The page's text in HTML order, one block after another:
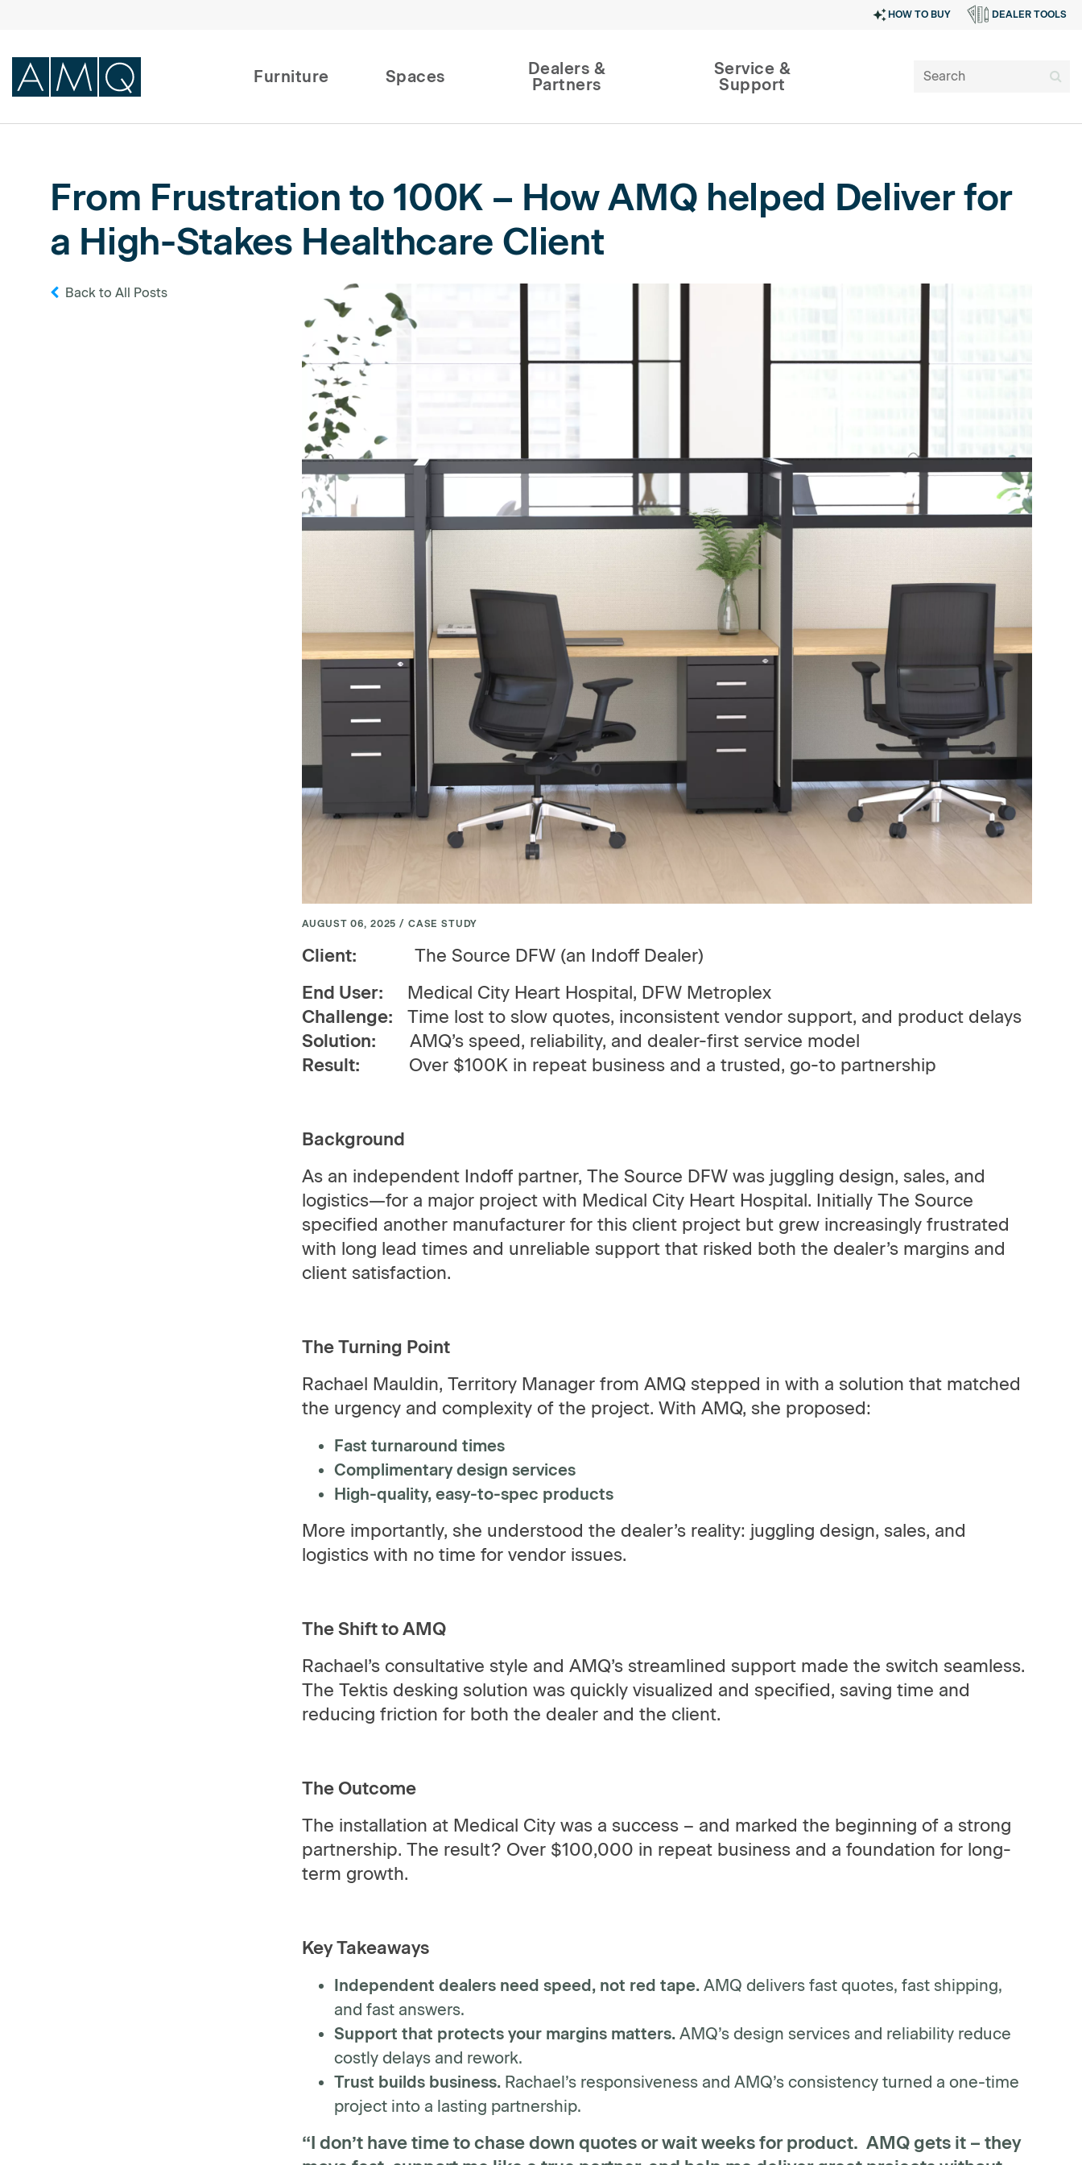
HOW TO BUY DEALER TOOLS
Furniture Spaces
Dealers &
Partners
Service &
Support
Spaces
Dealers & Partners
From Frustration to 100K – How AMQ helped Deliver for
a High-Stakes Healthcare Client
Back to All Posts
AUGUST 06, 2025 / CASE STUDY
Client: The Source DFW (an Indoff Dealer)
End User: Medical City Heart Hospital, DFW Metroplex
Challenge: Time lost to slow quotes, inconsistent vendor support, and product delays
Solution: AMQ’s speed, reliability, and dealer-first service model
Result:
Over $100K in repeat business and a trusted, go-to partnership
Background
As an independent Indoff partner, The Source DFW was juggling design, sales, and
logistics—for a major project with Medical City Heart Hospital. Initially The Source
specified another manufacturer for this client project but grew increasingly frustrated
with long lead times and unreliable support that risked both the dealer’s margins and
client satisfaction.
The Turning Point
Rachael Mauldin, Territory Manager from AMQ stepped in with a solution that matched
the urgency and complexity of the project. With AMQ, she proposed:
Fast turnaround times
Complimentary design services
High-quality, easy-to-spec products
More importantly, she understood the dealer’s reality: juggling design, sales, and
logistics with no time for vendor issues.
The Shift to AMQ
Rachael’s consultative style and AMQ’s streamlined support made the switch seamless.
The Tektis desking solution was quickly visualized and specified, saving time and
reducing friction for both the dealer and the client.
The Outcome
The installation at Medical City was a success – and marked the beginning of a strong
partnership. The result? Over $100,000 in repeat business and a foundation for long-
term growth.
Key Takeaways
Independent dealers need speed, not red tape.AMQ delivers fast quotes, fast shipping,
and fast answers.
Support that protects your margins matters.AMQ’s design services and reliability reduce
costly delays and rework.
Trust builds business.Rachael’s responsiveness and AMQ’s consistency turned a one-time
project into a lasting partnership.
“I don’t have time to chase down quotes or wait weeks for product. AMQ gets it – they